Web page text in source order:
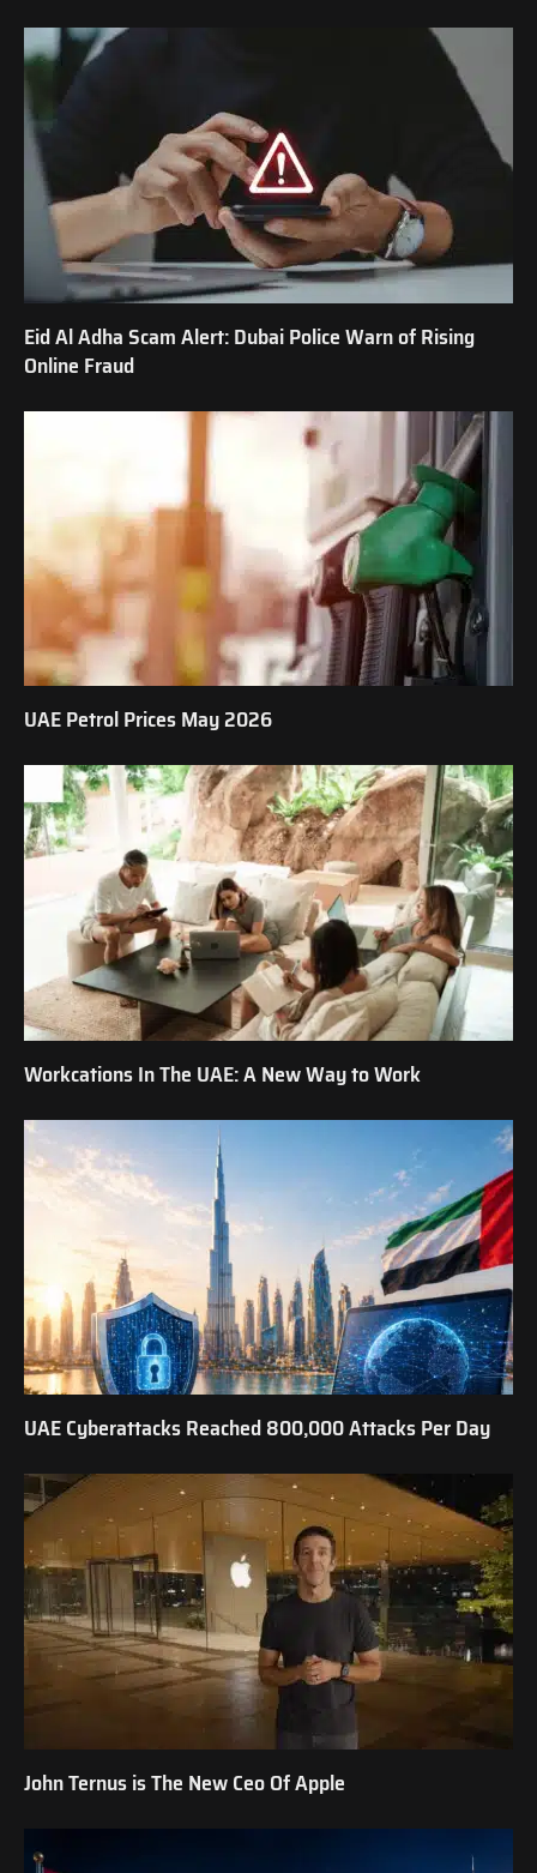
Eid Al Adha Scam Alert: Dubai Police Warn of Rising
Online Fraud
UAE Petrol Prices May 2026
Workcations In The UAE: A New Way to Work
UAE Cyberattacks Reached 800,000 Attacks Per Day
John Ternus is The New Ceo Of Apple